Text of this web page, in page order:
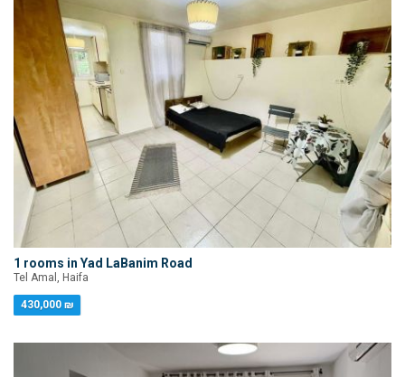
1 rooms in Yad LaBanim Road
Tel Amal, Haifa
430,000 ₪